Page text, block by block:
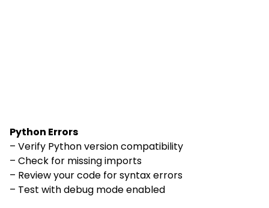
Python Errors
– Verify Python version compatibility
– Check for missing imports
– Review your code for syntax errors
– Test with debug mode enabled